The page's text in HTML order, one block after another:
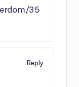
35
Reply